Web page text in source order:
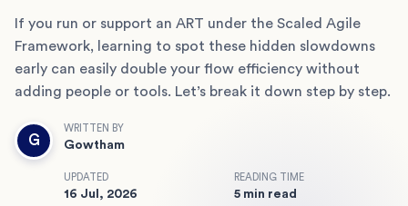
If you run or support an ART under the Scaled Agile
Framework, learning to spot these hidden slowdowns
early can easily double your flow efficiency without
adding people or tools. Let’s break it down step by step.
G
WRITTEN BY
Gowtham
UPDATED
16 Jul, 2026
READING TIME
5 min read